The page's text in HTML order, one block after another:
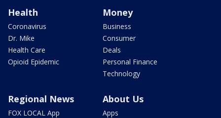
Health
Coronavirus
Dr. Mike
Health Care
Opioid Epidemic
Money
Business
Consumer
Deals
Personal Finance
Technology
Regional News
FOX LOCAL App
About Us
Apps